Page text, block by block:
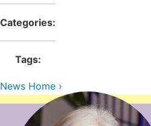
Categories:
Tags:
News Home ›